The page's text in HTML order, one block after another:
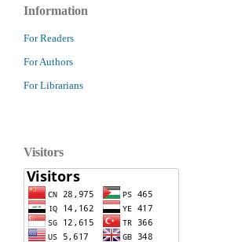
Information
For Readers
For Authors
For Librarians
Visitors